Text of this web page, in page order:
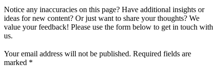
Notice any inaccuracies on this page? Have additional insights or
ideas for new content? Or just want to share your thoughts? We
value your feedback! Please use the form below to get in touch with
us.
Your email address will not be published. Required fields are
marked *